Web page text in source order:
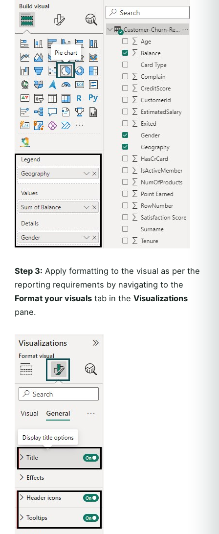
Step 3: Apply formatting to the visual as per the
reporting requirements by navigating to the
Format your visuals tab in the Visualizations
pane.